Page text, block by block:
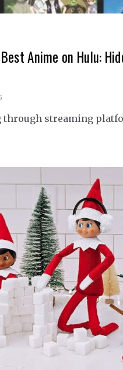
Anime on Hulu:
through streaming